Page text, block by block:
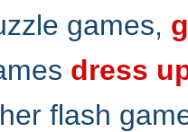
games,
dress
flash